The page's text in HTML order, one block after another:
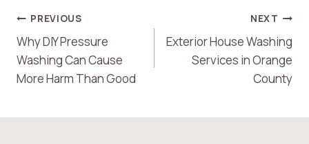
Post
Navigation
PREVIOUS
Why DIY Pressure
Washing Can Cause
More Harm Than Good
NEXT
Exterior House Washing
Services in Orange
County